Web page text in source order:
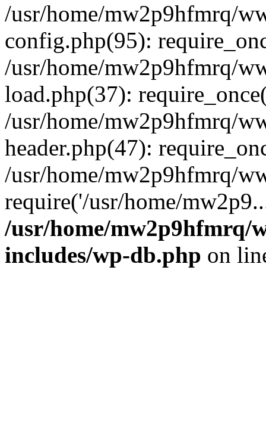
/usr/home/mw2p9hfmrq/
config.php(95):
/usr/home/mw2p9hfmrq/
load.php(37):
/usr/home/mw2p9hfmrq/
header.php(47):
/usr/home/mw2p9hfmrq/
require('/usr/home/
/usr/home/mw2p9hfmrq/
includes/wp-db.php on